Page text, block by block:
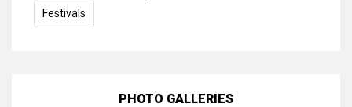
Festivals
PHOTO GALLERIES